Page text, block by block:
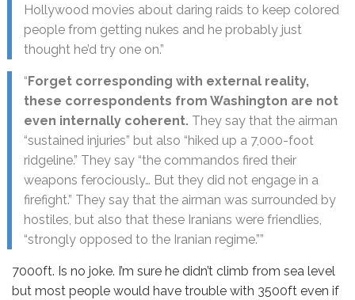
Hollywood movies about daring raids to keep colored
people from getting nukes and he probably just
thought he’d try one on.”
“ Forget corresponding with external reality,
these correspondents from Washington are not
even internally coherent. They say that the airman
“sustained injuries” but also “hiked up a 7,000-foot
ridgeline.” They say “the commandos fired their
weapons ferociously… But they did not engage in a
firefight.” They say that the airman was surrounded by
hostiles, but also that these Iranians were friendlies,
“strongly opposed to the Iranian regime.””
7000ft. Is no joke. I’m sure he didn’t climb from sea level
but most people would have trouble with 3500ft even if